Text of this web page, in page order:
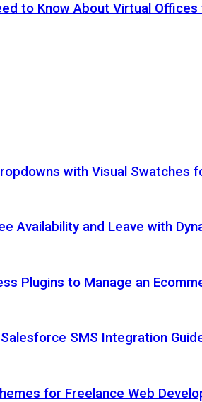
to Know About Virtual
with Visual Swatches
Availability and Leave with
Plugins to Manage an
SMS Integration
for Freelance Web